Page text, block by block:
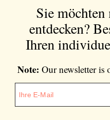
Sie möchten
entdecken?
Ihren
Note: Our newsletter is